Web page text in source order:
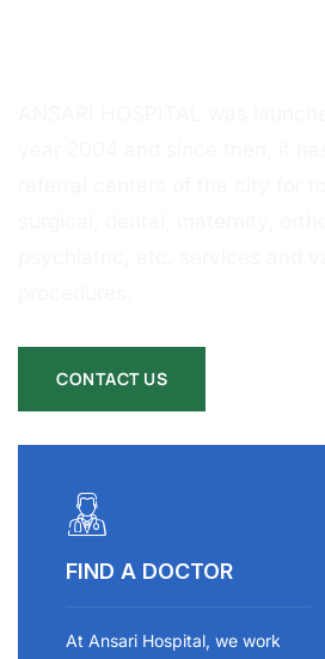
CONTACT US
FIND A DOCTOR
At Ansari Hospital, we work